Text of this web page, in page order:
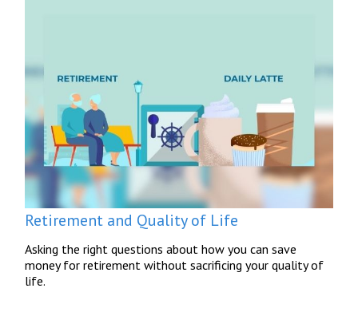
Retirement and Quality of Life
Asking the right questions about how you can save
money for retirement without sacrificing your quality of
life.